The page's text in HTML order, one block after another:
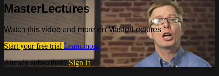
MasterLectures
Watch this video and more on MasterLectures
Start your free trial Learn more
Already subscribed?Sign in